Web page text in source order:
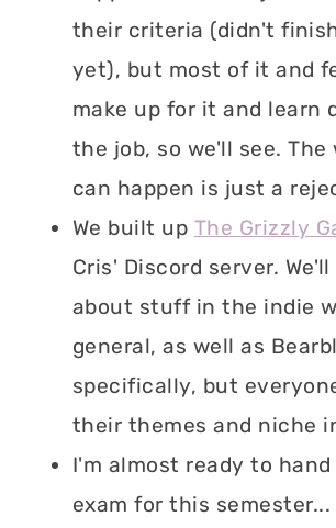
their criteria (didn't
yet), but most of it and
make up for it and learn
the job, so we'll see.
can happen is just a
We built up The Grizzly
Cris' Discord server.
about stuff in the indie
general, as well as
specifically, but
their themes and niche
I'm almost ready to
exam for this semester...